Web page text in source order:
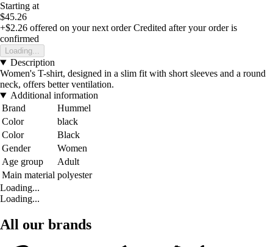
Starting at
$45.26
+$2.26 offered on your next order Credited after your order is
confirmed
Loading...
Description
Women's T-shirt, designed in a slim fit with short sleeves and a round
neck, offers better ventilation.
Additional information
Brand
Hummel
Color
black
Color
Black
Gender
Women
Age group
Adult
Main material polyester
Loading...
Loading...
All our brands